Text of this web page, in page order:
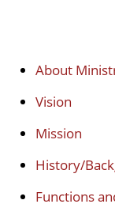
About
Vision
Mission
History/
Functions